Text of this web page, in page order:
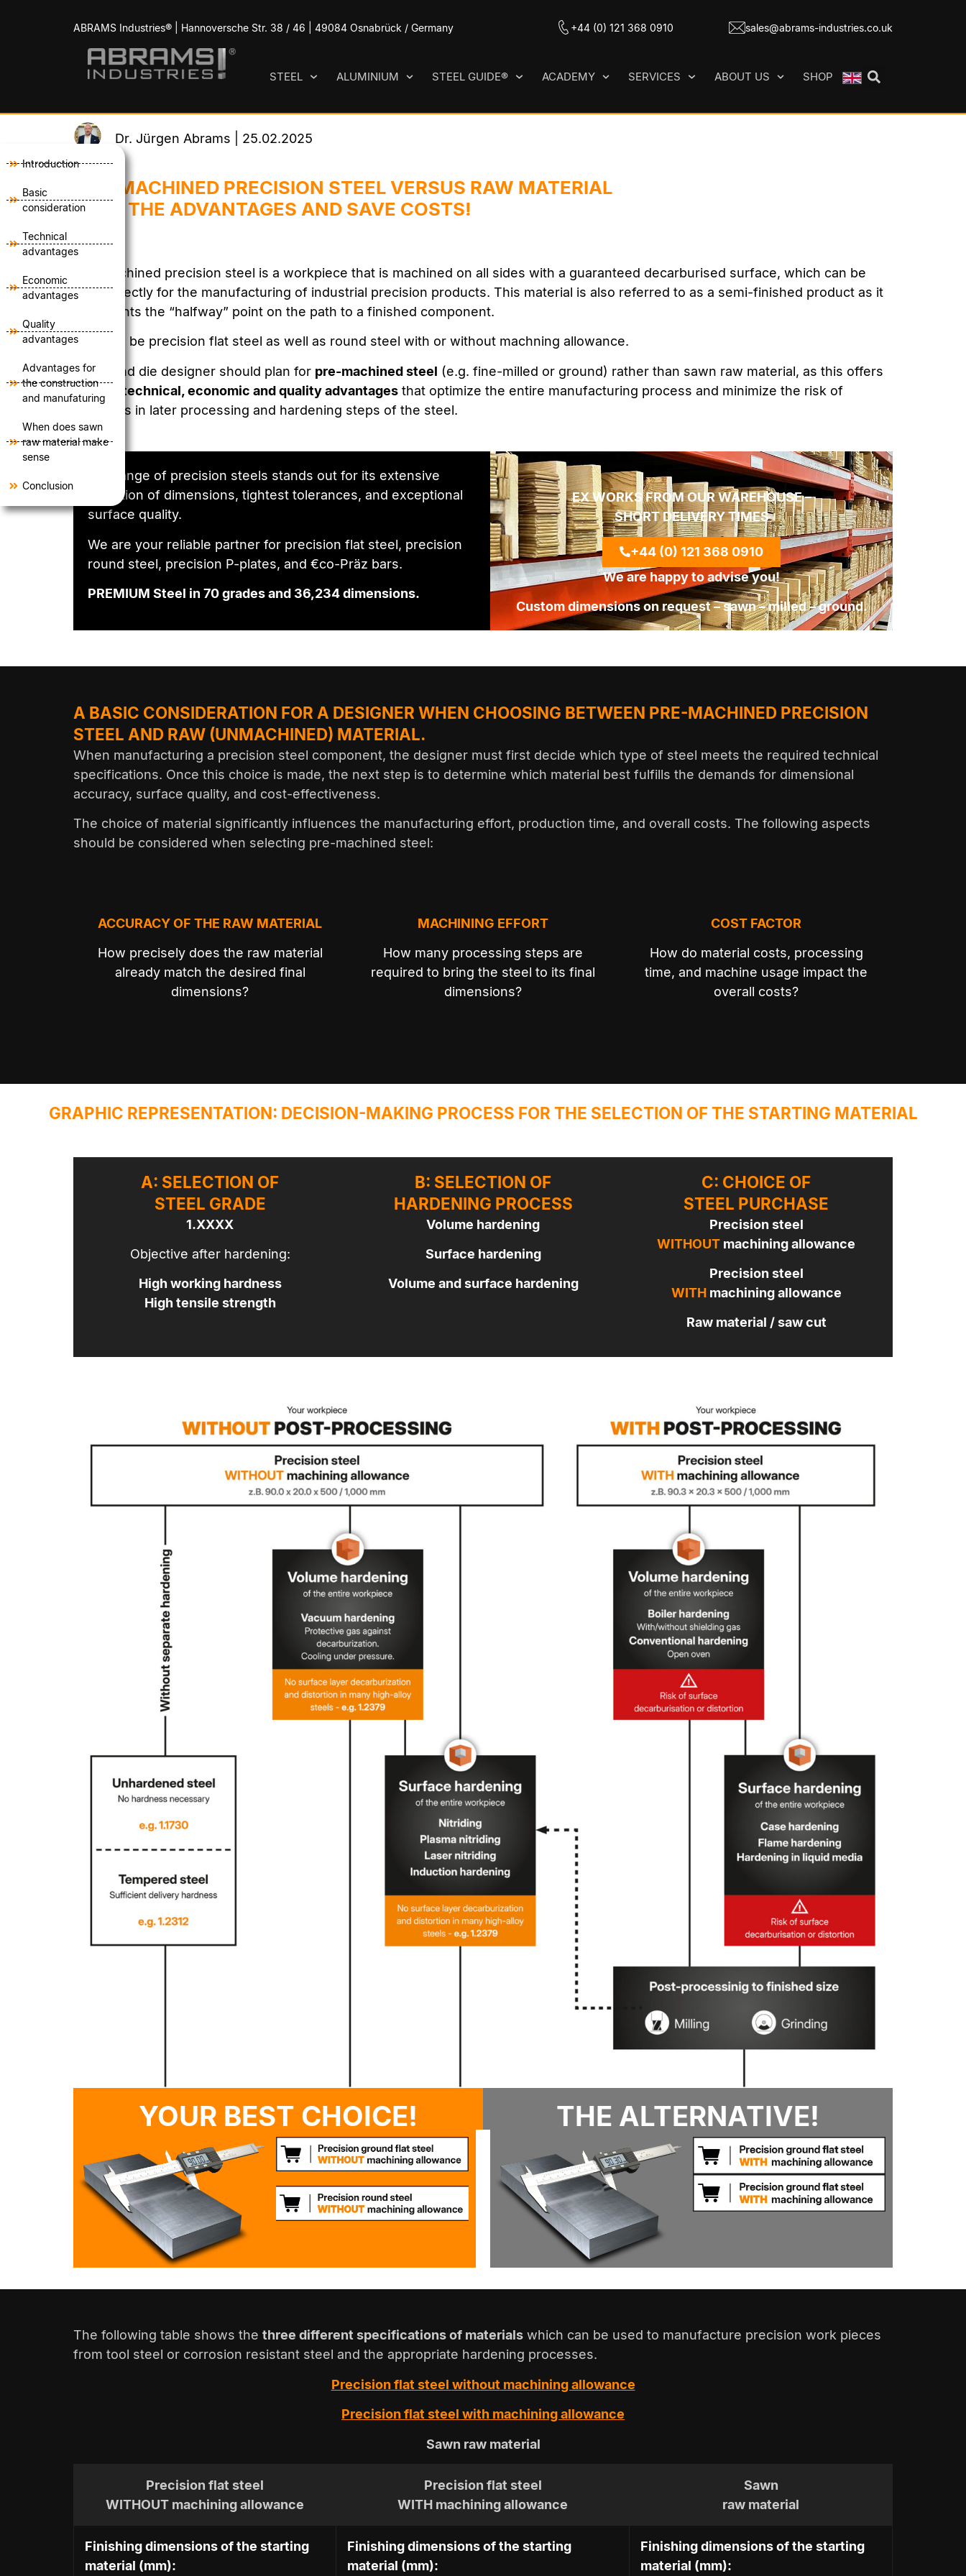
ABRAMS Industries® | Hannoversche Str. 38 / 46 | 49084 Osnabrück / Germany +44 (0) 121 368 0910 sales@abrams-industries.co.uk
STEEL ALUMINIUM STEEL GUIDE® ACADEMY SERVICES ABOUT US SHOP
Introduction
Basic
consideration
Technical
advantages
Economic
advantages
Quality
advantages
Advantages for
the construction
and manufaturing
When does sawn
raw material make
sense
Conclusion
Dr. Jürgen Abrams | 25.02.2025
PRE-MACHINED PRECISION STEEL VERSUS RAW MATERIAL
- USE THE ADVANTAGES AND SAVE COSTS!
Pre-machined precision steel is a workpiece that is machined on all sides with a guaranteed decarburised surface, which can be
used directly for the manufacturing of industrial precision products. This material is also referred to as a semi-finished product as it
represents the “halfway” point on the path to a finished component.
This can be precision flat steel as well as round steel with or without machning allowance.
A tool and die designer should plan for pre-machined steel (e.g. fine-milled or ground) rather than sawn raw material, as this offers
several
technical, economic and qual­ity advantages that optimize the entire manufacturing process and minimize the risk of
problems in later processing and hardening steps of the steel.
Our range of precision steels stands out for its extensive
selection of dimensions, tightest tolerances, and exceptional
surface quality.
We are your reliable partner for precision flat steel, precision
round steel, precision P-plates, and €co-Präz bars.
PREMIUM Steel in 70 grades and 36,234 dimensions.
EX WORKS FROM OUR WAREHOUSE –
SHORT DELIVERY TIMES
+44 (0) 121 368 0910
We are happy to advise you!
Custom dimensions on request – sawn – milled – ground.
A BASIC CONSIDERATION FOR A DESIGNER WHEN CHOOSING BETWEEN PRE-MACHINED PRECISION
STEEL AND RAW (UNMACHINED) MATERIAL.
When manufacturing a precision steel component, the designer must first decide which type of steel meets the required technical
specifications. Once this choice is made, the next step is to determine which material best fulfills the demands for dimensional
accuracy, surface quality, and cost-effectiveness.
The choice of material significantly influences the manufacturing effort, production time, and overall costs. The following aspects
should be considered when selecting pre-machined steel:
ACCURACY OF THE RAW MATERIAL
How precisely does the raw material
already match the desired final
dimensions?
MACHINING EFFORT
How many processing steps are
required to bring the steel to its final
dimensions?
COST FACTOR
How do material costs, processing
time, and machine usage impact the
overall costs?
GRAPHIC REPRESENTATION: DECISION-MAKING PROCESS FOR THE SELECTION OF THE STARTING MATERIAL
A: SELECTION OF
STEEL GRADE
1.XXXX
Objective after hardening:
High working hardness
High tensile strength
B: SELECTION OF
HARDENING PROCESS
Volume hardening
Surface hardening
Volume and surface hardening
C: CHOICE OF
STEEL PURCHASE
Precision steel
WITHOUT machining allowance
Precision steel
WITHmachining allowance
Raw material / saw cut
YOUR BEST CHOICE! THE ALTERNATIVE!
The following table shows the three different specifications of materials which can be used to manufacture precision work pieces
from tool steel or corrosion resistant steel and the appropriate hardening processes.
Precision flat steel without machining allowance
Precision flat steel with machining allowance
Sawn raw material
Precision flat steel
WITHOUT machining allowance
Precision flat steel
WITH machining allowance
Sawn
raw material
Finishing dimensions of the starting
material (mm):
Finishing dimensions of the starting
material (mm):
Finishing dimensions of the starting
material (mm):